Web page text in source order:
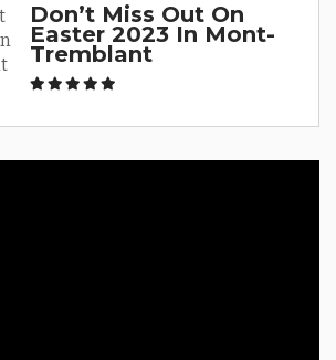
Don’t Miss Out On
Easter 2023 In Mont-
Tremblant